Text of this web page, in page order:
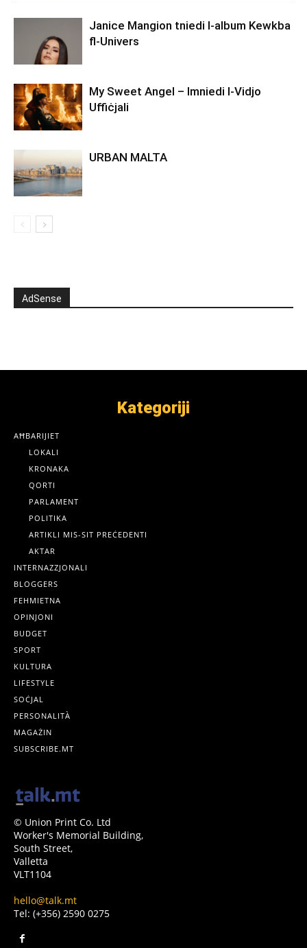
Janice Mangion tniedi l-album Kewkba
fl-Univers
My Sweet Angel – Imniedi l-Vidjo
Uffiċjali
URBAN MALTA
AdSense
Kategoriji
AĦBARIJIET
LOKALI
KRONAKA
QORTI
PARLAMENT
POLITIKA
ARTIKLI MIS-SIT PREĊEDENTI
AKTAR
INTERNAZZJONALI
BLOGGERS
FEHMIETNA
OPINJONI
BUDGET
SPORT
KULTURA
LIFESTYLE
SOĊJAL
PERSONALITÀ
MAGAŻIN
SUBSCRIBE.MT
© Union Print Co. Ltd
Worker's Memorial Building,
South Street,
Valletta
VLT1104
hello@talk.mt
Tel: (+356) 2590 0275